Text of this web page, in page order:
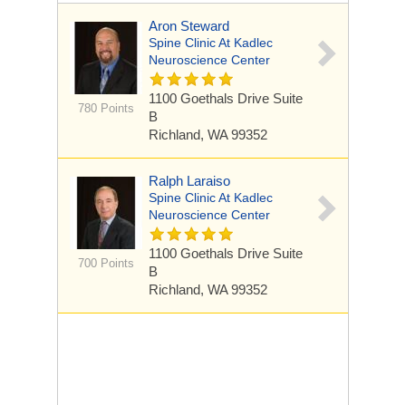
780 Points
Aron Steward
Spine Clinic At Kadlec
Neuroscience Center
1100 Goethals Drive Suite
B
Richland, WA 99352
700 Points
Ralph Laraiso
Spine Clinic At Kadlec
Neuroscience Center
1100 Goethals Drive Suite
B
Richland, WA 99352